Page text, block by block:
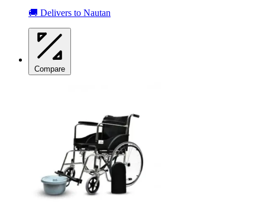
🚚 Delivers to Nautan
Compare